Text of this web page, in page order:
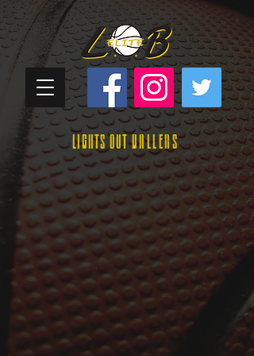
Lights OutBallers